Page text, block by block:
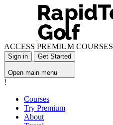
ACCESS PREMIUM COURSES
Sign in Get Started
Open main menu
!
Courses
Try Premium
About